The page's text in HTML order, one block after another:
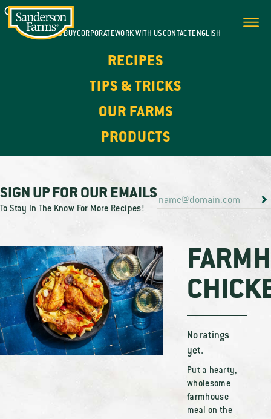
WHERE TO BUYCORPORATEWORK WITH USCONTACTENGLISH
RECIPES
TIPS & TRICKS
OUR FARMS
PRODUCTS
SIGN UP FOR OUR EMAILS
To Stay In The Know For More Recipes!
No ratings
yet.
Put a hearty,
wholesome
farmhouse
meal on the